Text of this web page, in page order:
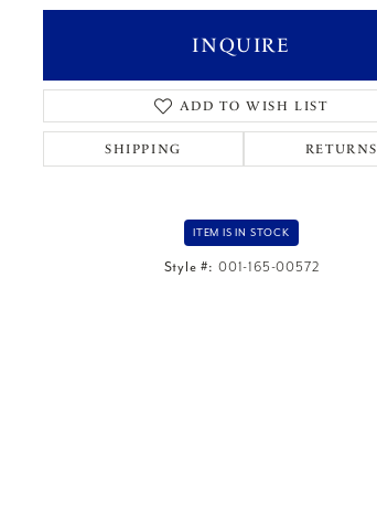
INQUIRE
ADD TO WISH LIST
SHIPPING RETURNS
ITEM IS IN STOCK
Style #: 001-165-00572